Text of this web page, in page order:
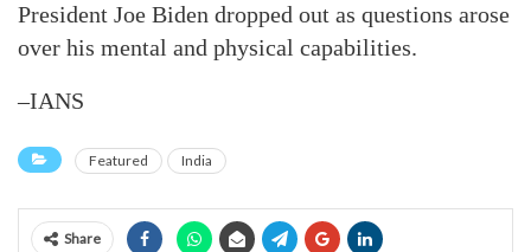
President Joe Biden dropped out as questions arose
over his mental and physical capabilities.
–IANS
Featured India
Share